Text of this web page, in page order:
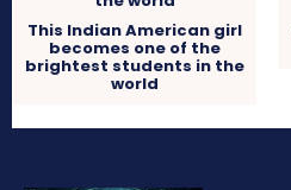
This Indian American girl
becomes one of the
brightest students in the
world